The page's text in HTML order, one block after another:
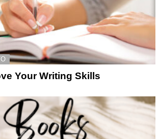
Your Writing Skills